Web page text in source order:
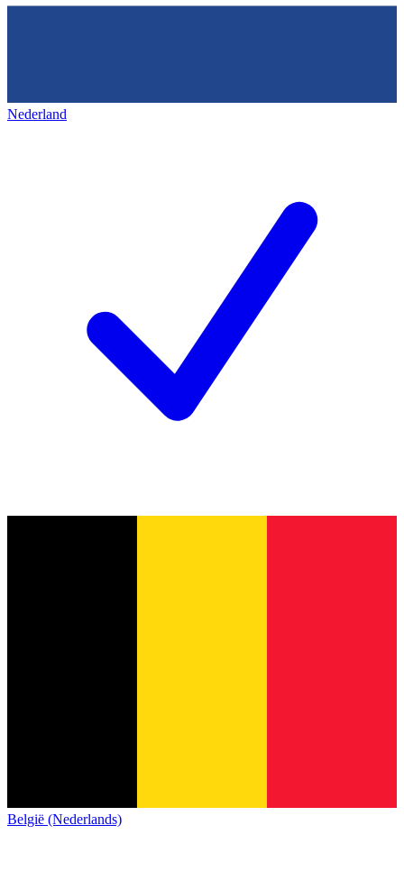
Nederland
België (Nederlands)